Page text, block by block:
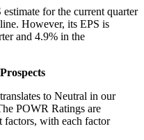
for the current quarter
However, its EPS is
and 4.9% in the
to Neutral in our
POWR Ratings are
factors, with each factor